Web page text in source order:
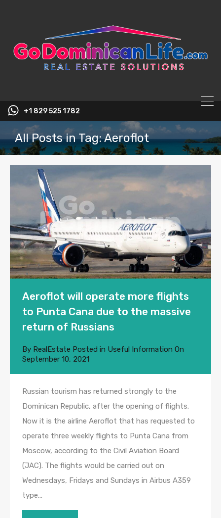
+1 829 525 1782
All Posts in Tag: Aeroflot
Aeroflot will operate more flights
to Punta Cana due to the massive
return of Russians
By RealEstate Posted in Useful Information On
September 10, 2021
Russian tourism has returned strongly to the
Dominican Republic, after the opening of flights.
Now it is the airline Aeroflot that has requested to
operate three weekly flights to Punta Cana from
Moscow, according to the Civil Aviation Board
(JAC). The flights would be carried out on
Wednesdays, Fridays and Sundays in Airbus A359
type…